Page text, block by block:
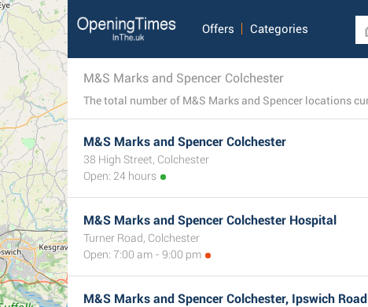
Offers Categories
M&S Marks and Spencer Colchester
M&S Marks and Spencer Colchester
38 High Street, Colchester
Open: 24 hours
M&S Marks and Spencer Colchester Hospital
Turner Road, Colchester
Open: 7:00 am - 9:00 pm
M&S Marks and Spencer Colchester, Ipswich Road